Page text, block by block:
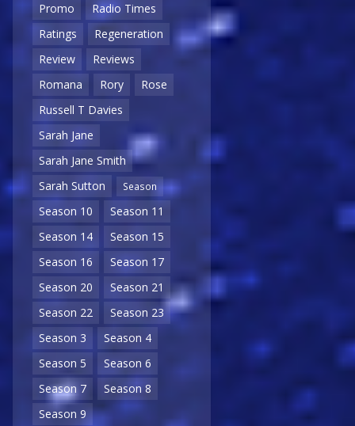
Promo
Radio Times
Ratings
Regeneration
Review
Reviews
Romana
Rory
Rose
Russell T Davies
Sarah Jane
Sarah Jane Smith
Sarah Sutton
Season
Season 10
Season 11
Season 14
Season 15
Season 16
Season 17
Season 20
Season 21
Season 22
Season 23
Season 3
Season 4
Season 5
Season 6
Season 7
Season 8
Season 9